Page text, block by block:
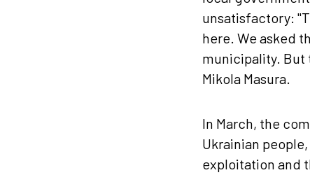
unsatisfactory:
here. We asked
municipality. But
Mikola Masura.
In March, the
Ukrainian
exploitation and